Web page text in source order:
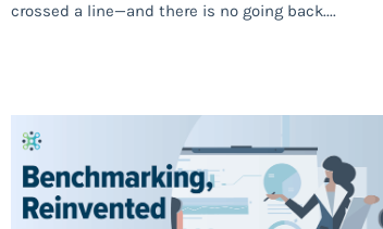
crossed a line—and there is no going back.